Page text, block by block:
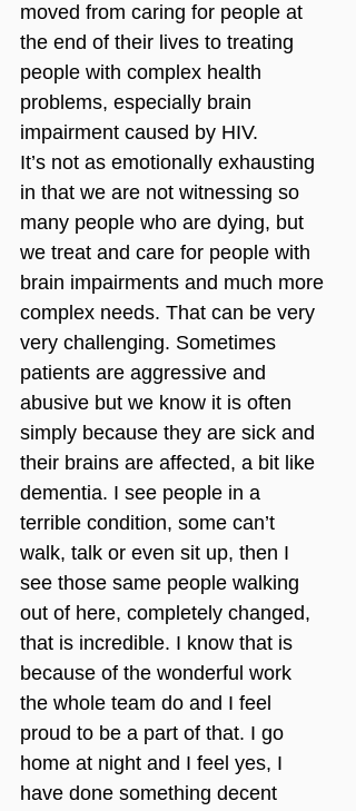
moved from caring for people at
the end of their lives to treating
people with complex health
problems, especially brain
impairment caused by HIV.
It’s not as emotionally exhausting
in that we are not witnessing so
many people who are dying, but
we treat and care for people with
brain impairments and much more
complex needs. That can be very
very challenging. Sometimes
patients are aggressive and
abusive but we know it is often
simply because they are sick and
their brains are affected, a bit like
dementia. I see people in a
terrible condition, some can’t
walk, talk or even sit up, then I
see those same people walking
out of here, completely changed,
that is incredible. I know that is
because of the wonderful work
the whole team do and I feel
proud to be a part of that. I go
home at night and I feel yes, I
have done something decent